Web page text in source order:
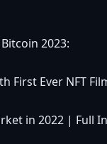
Bitcoin 2023:
First Ever NFT
in 2022 | Full